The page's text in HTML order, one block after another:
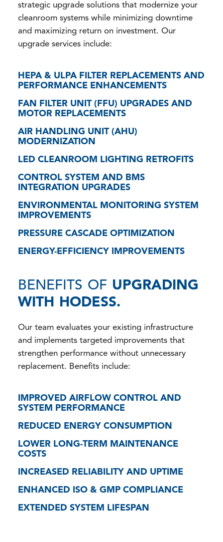
strategic upgrade solutions that modernize your
cleanroom systems while minimizing downtime
and maximizing return on investment. Our
upgrade services include:
HEPA & ULPA FILTER REPLACEMENTS AND
PERFORMANCE ENHANCEMENTS
FAN FILTER UNIT (FFU) UPGRADES AND
MOTOR REPLACEMENTS
AIR HANDLING UNIT (AHU)
MODERNIZATION
LED CLEANROOM LIGHTING RETROFITS
CONTROL SYSTEM AND BMS
INTEGRATION UPGRADES
ENVIRONMENTAL MONITORING SYSTEM
IMPROVEMENTS
PRESSURE CASCADE OPTIMIZATION
ENERGY-EFFICIENCY IMPROVEMENTS
BENEFITS OF UPGRADING
WITH HODESS.
Our team evaluates your existing infrastructure
and implements targeted improvements that
strengthen performance without unnecessary
replacement. Benefits include:
IMPROVED AIRFLOW CONTROL AND
SYSTEM PERFORMANCE
REDUCED ENERGY CONSUMPTION
LOWER LONG-TERM MAINTENANCE
COSTS
INCREASED RELIABILITY AND UPTIME
ENHANCED ISO & GMP COMPLIANCE
EXTENDED SYSTEM LIFESPAN